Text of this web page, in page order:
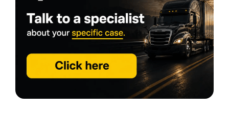
become very real. A higher deductible may lower premium,
but it also means a larger out-of-pocket hit after a covered
If you finance the truck, your lender may expect physical
damage. Even when it isn’t legally required, many operators
carry it because one serious loss can sideline the business